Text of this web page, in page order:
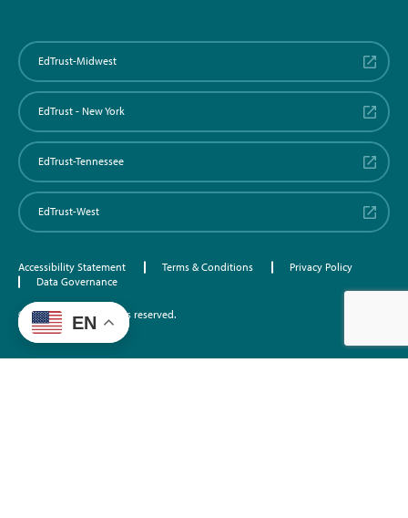
EdTrust-Midwest
EdTrust - New York
EdTrust-Tennessee
EdTrust-West
Accessibility Statement Terms & Conditions
Privacy Policy
Data Governance
©2026 EdTrust. All rights reserved.
EN